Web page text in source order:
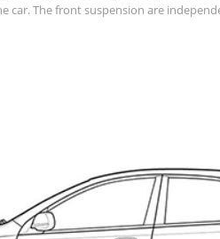
The front suspension are